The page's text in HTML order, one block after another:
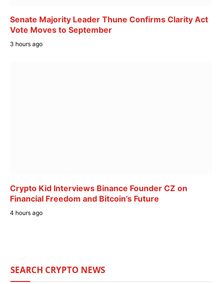
Senate Majority Leader Thune Confirms Clarity Act
Vote Moves to September
3 hours ago
Crypto Kid Interviews Binance Founder CZ on
Financial Freedom and Bitcoin’s Future
4 hours ago
SEARCH CRYPTO NEWS